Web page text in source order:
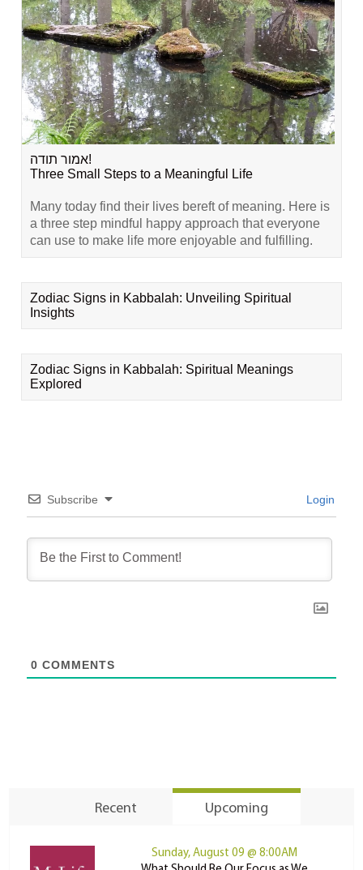
אמור תודה!
Three Small Steps to a Meaningful Life
Many today find their lives bereft of meaning. Here is
a three step mindful happy approach that everyone
can use to make life more enjoyable and fulfilling.
Zodiac Signs in Kabbalah: Unveiling Spiritual
Insights
Zodiac Signs in Kabbalah: Spiritual Meanings
Explored
Subscribe Login
0 COMMENTS
Recent Upcoming
Sunday, August 09 @ 8:00AM